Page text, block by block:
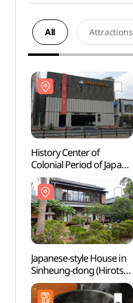
All Attractions
History Center of
Colonial Period of Japan
in Gunsan (일제강점기
군산역사관)
Japanese-style House in
Sinheung-dong (Hirotsu
House) (군산 신흥동
일본식가옥(히로쓰 가옥))